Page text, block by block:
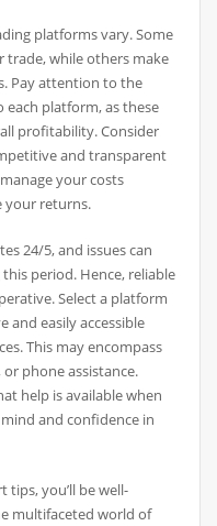
platforms vary. Some
trade, while others make
Pay attention to the
platform, as these
profitability. Consider
and transparent
your costs
your returns.
24/5, and issues can
period. Hence, reliable
Select a platform
and easily accessible
This may encompass
phone assistance.
help is available when
and confidence in
tips, you’ll be well-
multifaceted world of